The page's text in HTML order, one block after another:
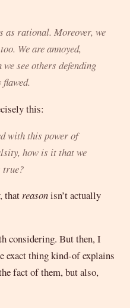
as rational. Moreover, we
We are annoyed,
see others defending
this:
with this power of
how is it that we
true?
thatreasonisn’t actually
considering. But then, I
exact thing kind-of explains
fact of them, but also,